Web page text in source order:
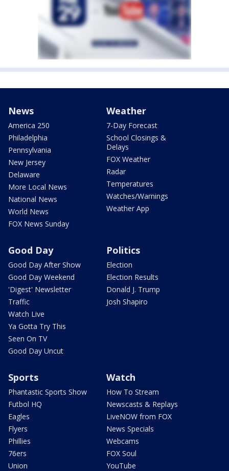
News
America 250
Philadelphia
Pennsylvania
New Jersey
Delaware
More Local News
National News
World News
FOX News Sunday
Weather
7-Day Forecast
School Closings &
Delays
FOX Weather
Radar
Temperatures
Watches/Warnings
Weather App
Good Day
Good Day After Show
Good Day Weekend
'Digest' Newsletter
Traffic
Watch Live
Ya Gotta Try This
Seen On TV
Good Day Uncut
Politics
Election
Election Results
Donald J. Trump
Josh Shapiro
Sports
Phantastic Sports Show
Futbol HQ
Eagles
Flyers
Phillies
76ers
Union
Watch
How To Stream
Newscasts & Replays
LiveNOW from FOX
News Specials
Webcams
FOX Soul
YouTube